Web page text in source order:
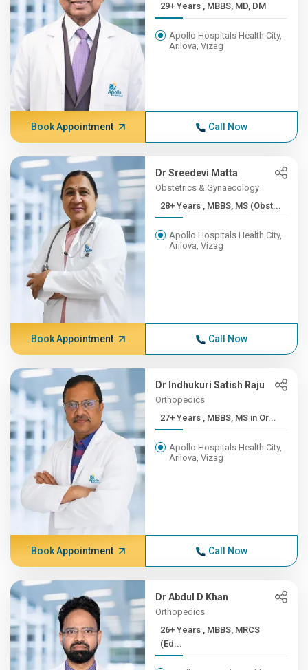
29+ Years , MBBS, MD, DM
Apollo Hospitals Health City,
Arilova, Vizag
Book Appointment Call Now
Dr Sreedevi Matta
Obstetrics & Gynaecology
28+ Years , MBBS, MS (Obst...
Apollo Hospitals Health City,
Arilova, Vizag
Book Appointment Call Now
Dr Indhukuri Satish Raju
Orthopedics
27+ Years , MBBS, MS in Or...
Apollo Hospitals Health City,
Arilova, Vizag
Book Appointment Call Now
Dr Abdul D Khan
Orthopedics
26+ Years , MBBS, MRCS
(Ed...